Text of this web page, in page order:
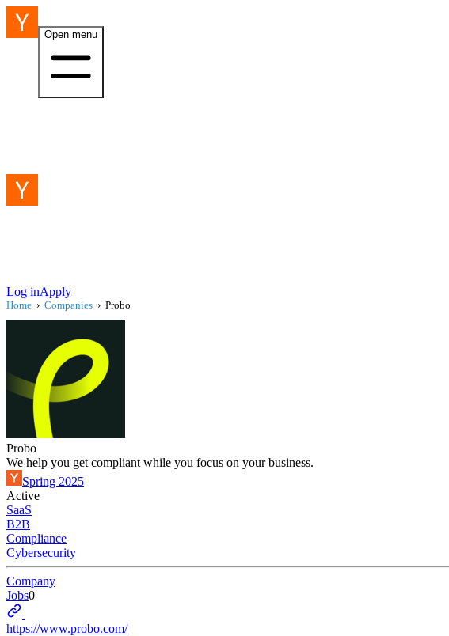
Open menu
Log inApply
Home › Companies › Probo
Probo
We help you get compliant while you focus on your business.
Spring 2025
Active
SaaS
B2B
Compliance
Cybersecurity
Company
Jobs0
https://www.probo.com/